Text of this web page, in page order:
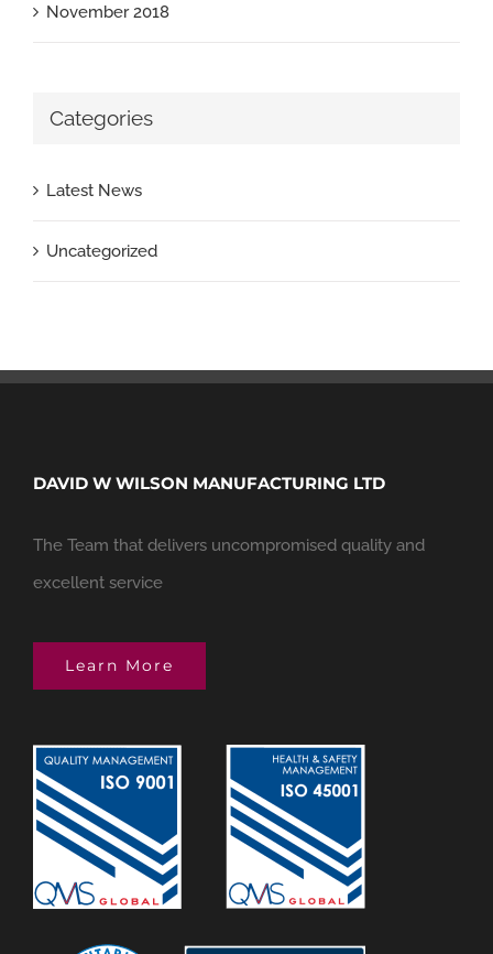
November 2018
Categories
Latest News
Uncategorized
DAVID W WILSON MANUFACTURING LTD
The Team that delivers uncompromised quality and
excellent service
Learn More